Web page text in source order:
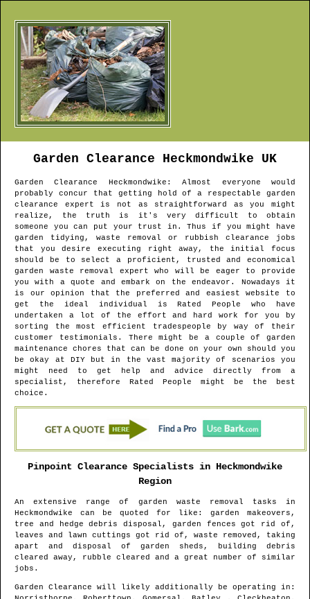
Garden Clearance Heckmondwike UK
Garden Clearance Heckmondwike : Almost everyone would
probably concur that getting hold of a respectable garden
clearance expert is not as straightforward as you might
realize, the truth is it's very difficult to obtain
someone you can put your trust in. Thus if you might have
garden tidying, waste removal or rubbish clearance jobs
that you desire executing right away, the initial focus
should be to select a proficient, trusted and economical
garden waste removal expert who will be eager to provide
you with a quote and embark on the endeavor. Nowadays it
is our opinion that the preferred and easiest website to
get the ideal individual is Rated People who have
undertaken a lot of the effort and hard work for you by
sorting the most efficient tradespeople by way of their
customer testimonials. There might be a couple of garden
maintenance chores that can be done on your own should you
be okay at DIY but in the vast majority of scenarios you
might need to get help and advice directly from a
specialist, therefore Rated People might be the best
choice.
Pinpoint Clearance Specialists in Heckmondwike
Region
An extensive range of garden waste removal tasks in
Heckmondwike can be quoted for like: garden makeovers,
tree and hedge debris disposal, garden fences got rid of,
leaves and lawn cuttings got rid of, waste removed, taking
apart and disposal of garden sheds, building debris
cleared away, rubble cleared and a great number of similar
jobs.
Garden Clearance will likely additionally be operating in :